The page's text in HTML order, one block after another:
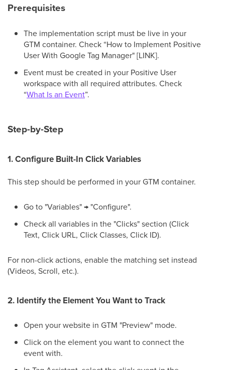
Prerequisites
The implementation script must be live in your
GTM container. Check “How to Implement Positive
User With Google Tag Manager" [LINK].
Event must be created in your Positive User
workspace with all required attributes. Check
“What Is an Event”.
Step-by-Step
1. Configure Built-In Click Variables
This step should be performed in your GTM container.
Go to "Variables" → "Configure".
Check all variables in the "Clicks" section (Click
Text, Click URL, Click Classes, Click ID).
For non-click actions, enable the matching set instead
(Videos, Scroll, etc.).
2. Identify the Element You Want to Track
Open your website in GTM "Preview" mode.
Click on the element you want to connect the
event with.